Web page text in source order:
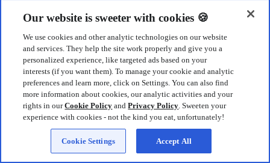
Our website is sweeter with cookies 🍪
We use cookies and other analytic technologies on our website
and services. They help the site work properly and give you a
personalized experience, like targeted ads based on your
interests (if you want them). To manage your cookie and analytic
preferences and learn more, click on Settings. You can also find
more information about cookies, our analytic activities and your
rights in ourCookie Policy andPrivacy Policy. Sweeten your
experience with cookies - not the kind you eat, unfortunately!
Cookie Settings Accept All